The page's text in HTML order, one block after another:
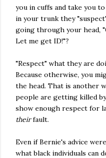
you in cuffs and take you
in your trunk they
going through your head,
Let me get ID!"?
"Respect" what they are
Because otherwise, you
the head. That is another
people are getting killed
show enough respect for
theirfault.
Even if Bernie's advice
what black individuals can